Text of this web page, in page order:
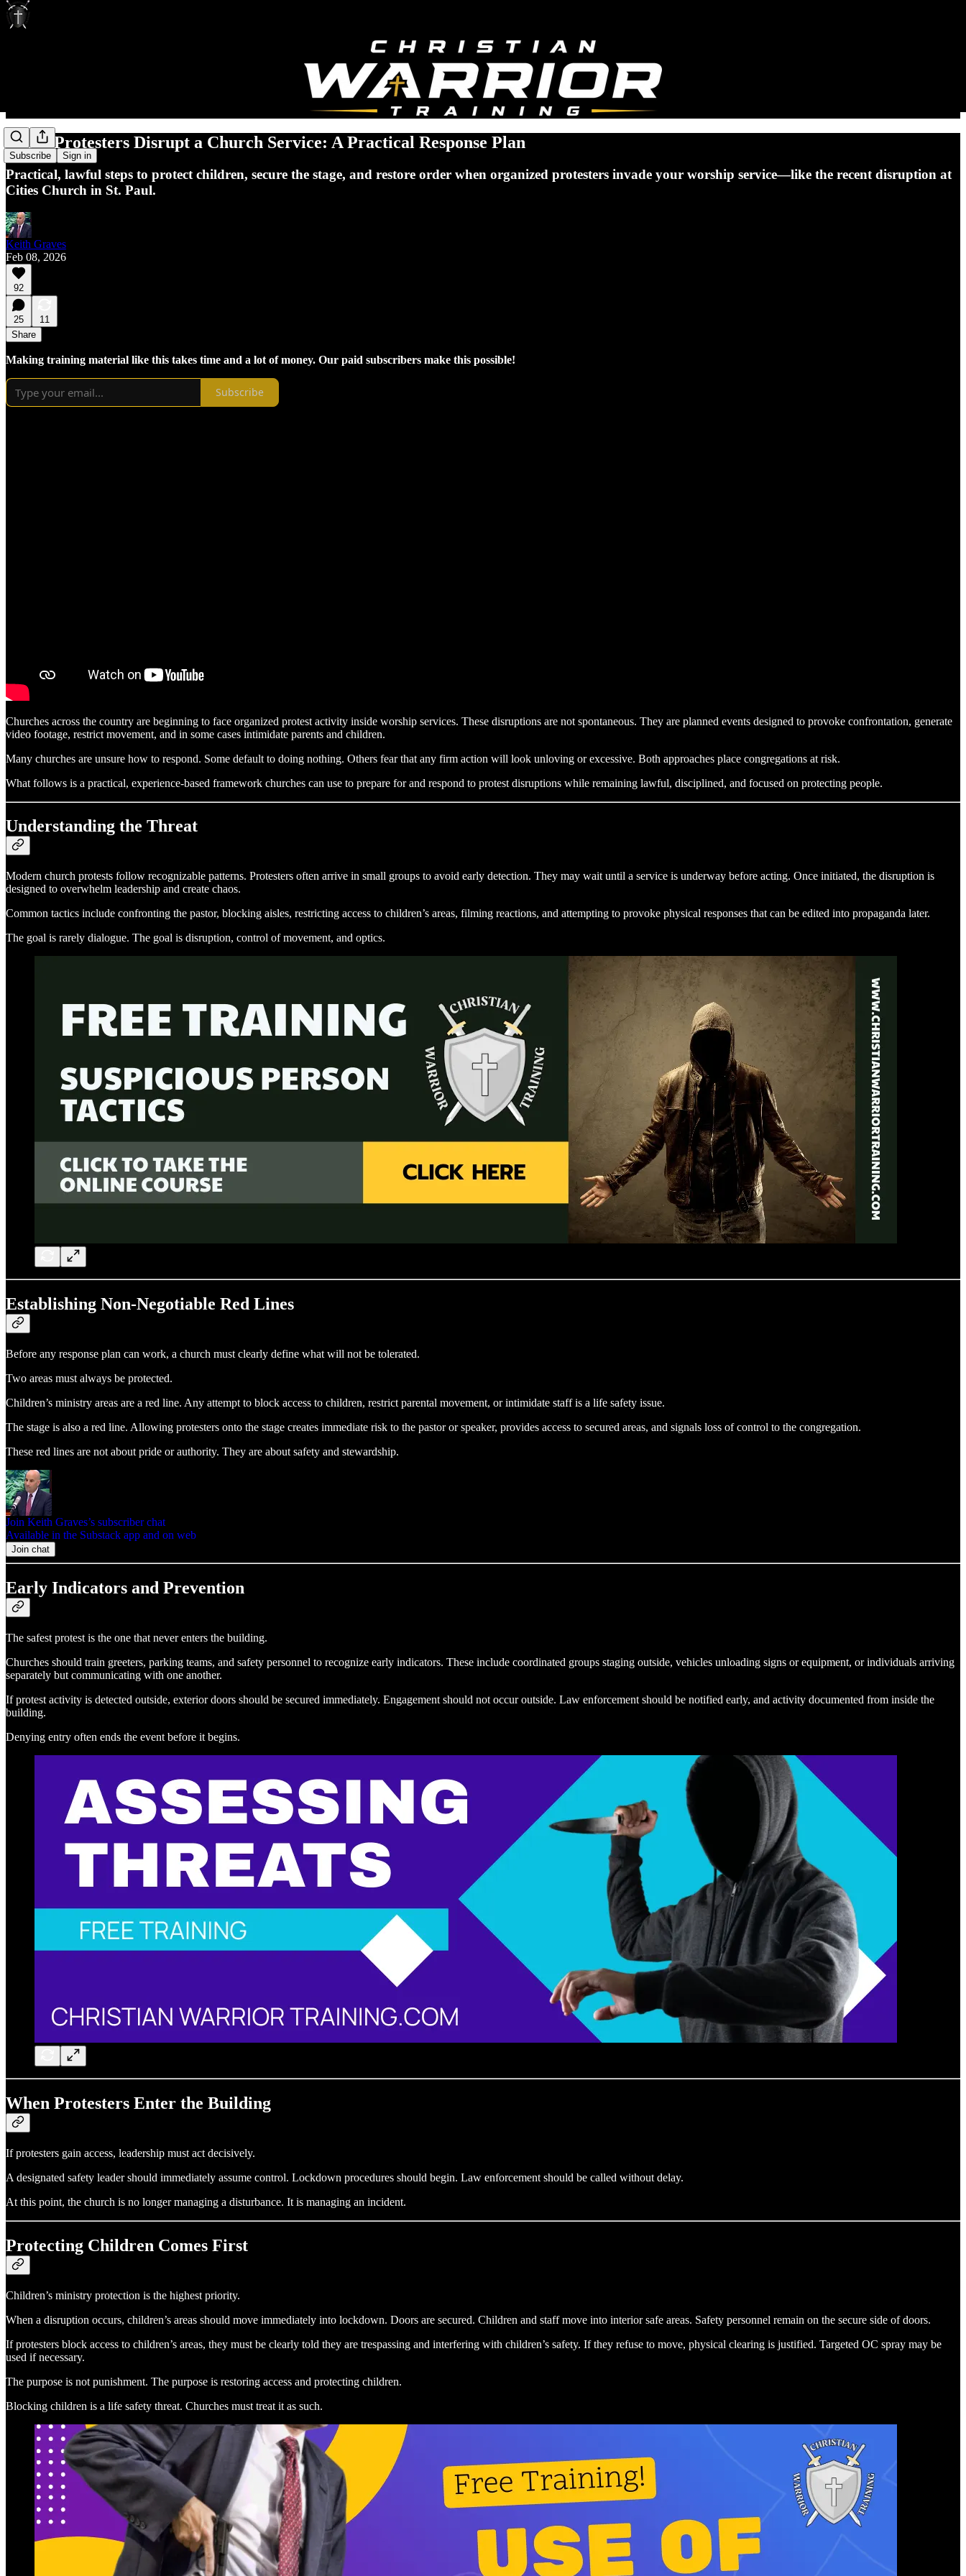
Subscribe Sign in
When Protesters Disrupt a Church Service: A Practical Response Plan
Practical, lawful steps to protect children, secure the stage, and restore order when organized protesters invade your worship service—like the recent disruption at
Cities Church in St. Paul.
Keith Graves
Feb 08, 2026
92
25
11
Share
Making training material like this takes time and a lot of money. Our paid subscribers make this possible!
Subscribe
Churches across the country are beginning to face organized protest activity inside worship services. These disruptions are not spontaneous. They are planned events designed to provoke confrontation, generate
video footage, restrict movement, and in some cases intimidate parents and children.
Many churches are unsure how to respond. Some default to doing nothing. Others fear that any firm action will look unloving or excessive. Both approaches place congregations at risk.
What follows is a practical, experience-based framework churches can use to prepare for and respond to protest disruptions while remaining lawful, disciplined, and focused on protecting people.
Understanding the Threat
Modern church protests follow recognizable patterns. Protesters often arrive in small groups to avoid early detection. They may wait until a service is underway before acting. Once initiated, the disruption is
designed to overwhelm leadership and create chaos.
Common tactics include confronting the pastor, blocking aisles, restricting access to children’s areas, filming reactions, and attempting to provoke physical responses that can be edited into propaganda later.
The goal is rarely dialogue. The goal is disruption, control of movement, and optics.
Establishing Non‑Negotiable Red Lines
Before any response plan can work, a church must clearly define what will not be tolerated.
Two areas must always be protected.
Children’s ministry areas are a red line. Any attempt to block access to children, restrict parental movement, or intimidate staff is a life safety issue.
The stage is also a red line. Allowing protesters onto the stage creates immediate risk to the pastor or speaker, provides access to secured areas, and signals loss of control to the congregation.
These red lines are not about pride or authority. They are about safety and stewardship.
Join Keith Graves’s subscriber chat
Available in the Substack app and on web
Join chat
Early Indicators and Prevention
The safest protest is the one that never enters the building.
Churches should train greeters, parking teams, and safety personnel to recognize early indicators. These include coordinated groups staging outside, vehicles unloading signs or equipment, or individuals arriving
separately but communicating with one another.
If protest activity is detected outside, exterior doors should be secured immediately. Engagement should not occur outside. Law enforcement should be notified early, and activity documented from inside the
building.
Denying entry often ends the event before it begins.
When Protesters Enter the Building
If protesters gain access, leadership must act decisively.
A designated safety leader should immediately assume control. Lockdown procedures should begin. Law enforcement should be called without delay.
At this point, the church is no longer managing a disturbance. It is managing an incident.
Protecting Children Comes First
Children’s ministry protection is the highest priority.
When a disruption occurs, children’s areas should move immediately into lockdown. Doors are secured. Children and staff move into interior safe areas. Safety personnel remain on the secure side of doors.
If protesters block access to children’s areas, they must be clearly told they are trespassing and interfering with children’s safety. If they refuse to move, physical clearing is justified. Targeted OC spray may be
used if necessary.
The purpose is not punishment. The purpose is restoring access and protecting children.
Blocking children is a life safety threat. Churches must treat it as such.